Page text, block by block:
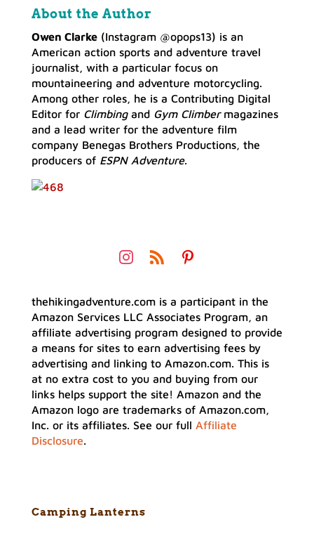
About the Author
Owen Clarke(Instagram @opops13) is an
American action sports and adventure travel
journalist, with a particular focus on
mountaineering and adventure motorcycling.
Among other roles, he is a Contributing Digital
Editor for Climbingand Gym Climbermagazines
and a lead writer for the adventure film
company Benegas Brothers Productions, the
producers of ESPN Adventure.
thehikingadventure.com is a participant in the
Amazon Services LLC Associates Program, an
affiliate advertising program designed to provide
a means for sites to earn advertising fees by
advertising and linking to Amazon.com. This is
at no extra cost to you and buying from our
links helps support the site! Amazon and the
Amazon logo are trademarks of Amazon.com,
Inc. or its affiliates. See our full Affiliate
Disclosure.
Camping Lanterns